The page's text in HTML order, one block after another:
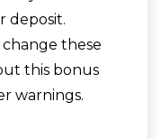
deposit.
these
this bonus
warnings.